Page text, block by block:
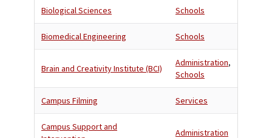
Biological Sciences Schools
Biomedical Engineering Schools
Brain and Creativity Institute (BCI)
Administration,
Schools
Campus Filming Services
Campus Support and
Administration